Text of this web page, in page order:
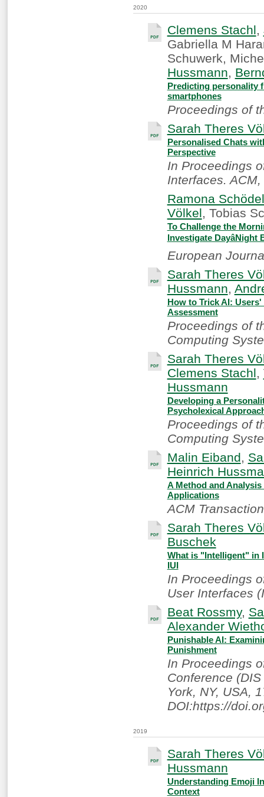
2020
Clemens Stachl,
Gabriella M
Schuwerk,
Hussmann,
Predicting personality
smartphones
Proceedings of
Sarah Theres
Personalised Chats
Perspective
In Proceedings
Interfaces.
Ramona Schödel
Völkel, Tobias
To Challenge the
Investigate
European
Sarah Theres
Hussmann,
How to Trick AI:
Assessment
Proceedings of
Computing
Sarah Theres
Clemens Stachl,
Hussmann
Developing a
Psycholexical
Proceedings of
Computing
Malin Eiband,
Heinrich
A Method and
Applications
ACM
Sarah Theres
Buschek
What is "Intelligent" in
IUI
In Proceedings
User Interfaces
Beat Rossmy,
Alexander
Punishable AI:
Punishment
In Proceedings
Conference
York, NY, USA,
DOI:https://
2019
Sarah Theres
Hussmann
Understanding Emoji
Context